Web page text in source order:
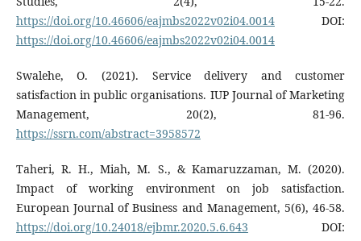
https://doi.org/10.46606/eajmbs2022v02i04.0014DOI:
https://doi.org/10.46606/eajmbs2022v02i04.0014
Swalehe, O. (2021). Service delivery and customer
satisfaction in public organisations. IUP Journal of Marketing
Management, 20(2), 81-96.
https://ssrn.com/abstract=3958572
Taheri, R. H., Miah, M. S., & Kamaruzzaman, M. (2020).
Impact of working environment on job satisfaction.
European Journal of Business and Management, 5(6), 46-58.
https://doi.org/10.24018/ejbmr.2020.5.6.643 DOI: